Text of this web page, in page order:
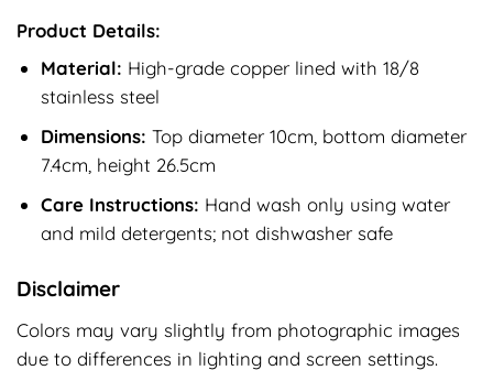
Product Details:
Material: High-grade copper lined with 18/8
stainless steel
Dimensions: Top diameter 10cm, bottom diameter
7.4cm, height 26.5cm
Care Instructions: Hand wash only using water
and mild detergents; not dishwasher safe
Disclaimer
Colors may vary slightly from photographic images
due to differences in lighting and screen settings.